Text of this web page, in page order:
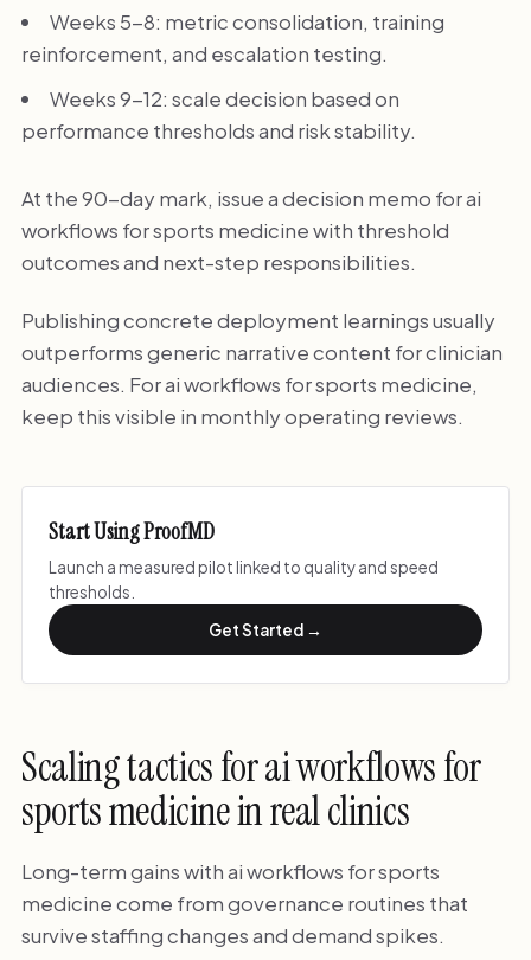
Weeks 5-8: metric consolidation, training
reinforcement, and escalation testing.
Weeks 9-12: scale decision based on
performance thresholds and risk stability.
At the 90-day mark, issue a decision memo for ai
workflows for sports medicine with threshold
outcomes and next-step responsibilities.
Publishing concrete deployment learnings usually
outperforms generic narrative content for clinician
audiences. For ai workflows for sports medicine,
keep this visible in monthly operating reviews.
Start Using ProofMD
Launch a measured pilot linked to quality and speed
thresholds.
Get Started →
Scaling tactics for ai workflows for
sports medicine in real clinics
Long-term gains with ai workflows for sports
medicine come from governance routines that
survive staffing changes and demand spikes.